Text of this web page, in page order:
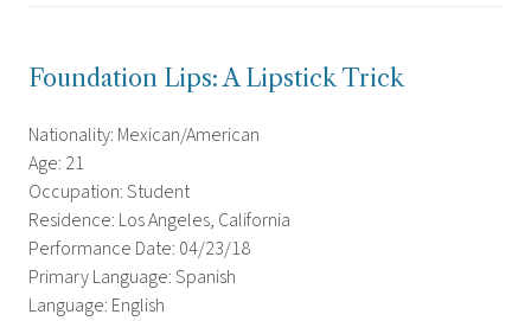
Foundation Lips: A Lipstick Trick
Nationality: Mexican/American
Age: 21
Occupation: Student
Residence: Los Angeles, California
Performance Date: 04/23/18
Primary Language: Spanish
Language: English